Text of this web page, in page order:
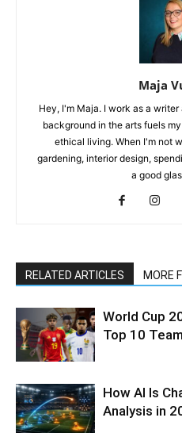
Maja
Hey, I'm Maja. I work as a
background in the arts fuels
ethical living. When I'm not
gardening, interior design,
a good
RELATED ARTICLES MORE
World Cup
Top 10
How AI Is
Analysis in